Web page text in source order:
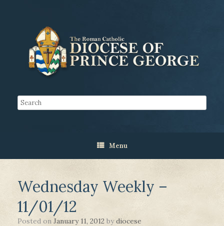
Menu
Wednesday Weekly –
11/01/12
Posted on January 11, 2012 bydiocese